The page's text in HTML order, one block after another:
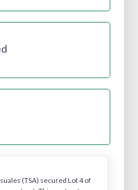
(TSA) secured Lot 4 of